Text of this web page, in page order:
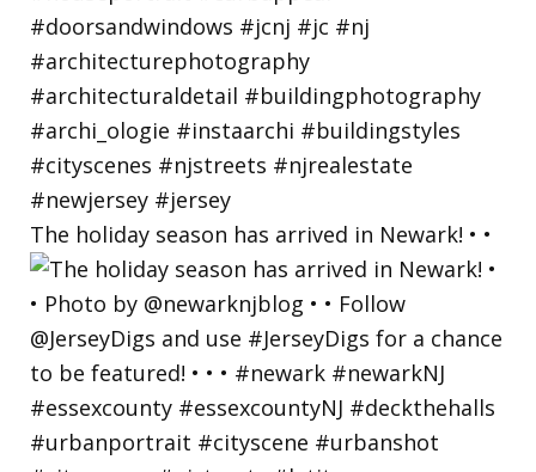
The holiday season has arrived in Newark! • •